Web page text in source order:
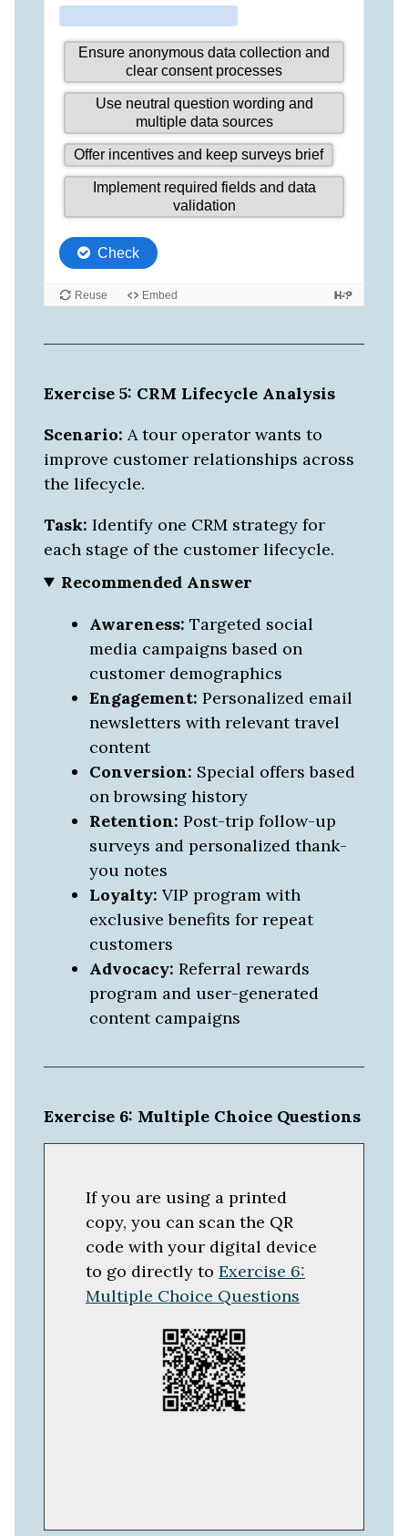
Exercise 5: CRM Lifecycle Analysis
Scenario: A tour operator wants to
improve customer relationships across
the lifecycle.
Task: Identify one CRM strategy for
each stage of the customer lifecycle.
Recommended Answer
Awareness: Targeted social
media campaigns based on
customer demographics
Engagement: Personalized email
newsletters with relevant travel
content
Conversion: Special offers based
on browsing history
Retention: Post-trip follow-up
surveys and personalized thank-
you notes
Loyalty: VIP program with
exclusive benefits for repeat
customers
Advocacy: Referral rewards
program and user-generated
content campaigns
Exercise 6: Multiple Choice Questions
If you are using a printed
copy, you can scan the QR
code with your digital device
to go directly to Exercise 6:
Multiple Choice Questions